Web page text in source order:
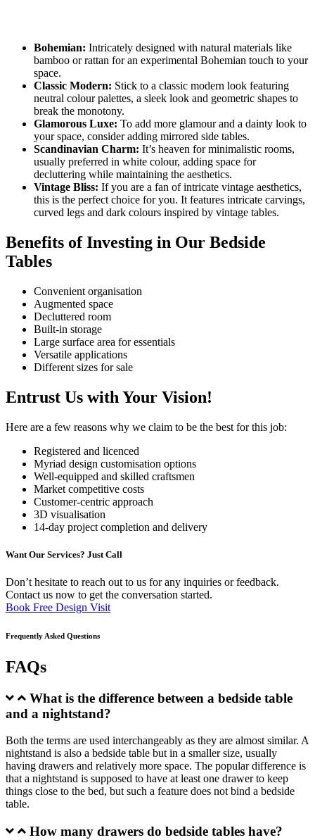
Bohemian: Intricately designed with natural materials like
bamboo or rattan for an experimental Bohemian touch to your
space.
Classic Modern: Stick to a classic modern look featuring
neutral colour palettes, a sleek look and geometric shapes to
break the monotony.
Glamorous Luxe: To add more glamour and a dainty look to
your space, consider adding mirrored side tables.
Scandinavian Charm: It’s heaven for minimalistic rooms,
usually preferred in white colour, adding space for
decluttering while maintaining the aesthetics.
Vintage Bliss: If you are a fan of intricate vintage aesthetics,
this is the perfect choice for you. It features intricate carvings,
curved legs and dark colours inspired by vintage tables.
Benefits of Investing in Our Bedside
Tables
Convenient organisation
Augmented space
Decluttered room
Built-in storage
Large surface area for essentials
Versatile applications
Different sizes for sale
Entrust Us with Your Vision!
Here are a few reasons why we claim to be the best for this job:
Registered and licenced
Myriad design customisation options
Well-equipped and skilled craftsmen
Market competitive costs
Customer-centric approach
3D visualisation
14-day project completion and delivery
Want Our Services? Just Call
Don’t hesitate to reach out to us for any inquiries or feedback.
Contact us now to get the conversation started.
Book Free Design Visit
Frequently Asked Questions
FAQs
What is the difference between a bedside table
and a nightstand?
Both the terms are used interchangeably as they are almost similar. A
nightstand is also a bedside table but in a smaller size, usually
having drawers and relatively more space. The popular difference is
that a nightstand is supposed to have at least one drawer to keep
things close to the bed, but such a feature does not bind a bedside
table.
How many drawers do bedside tables have?